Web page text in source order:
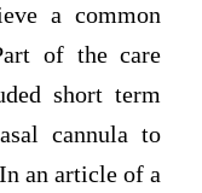
a common
of the care
short term
cannula to
an article of a